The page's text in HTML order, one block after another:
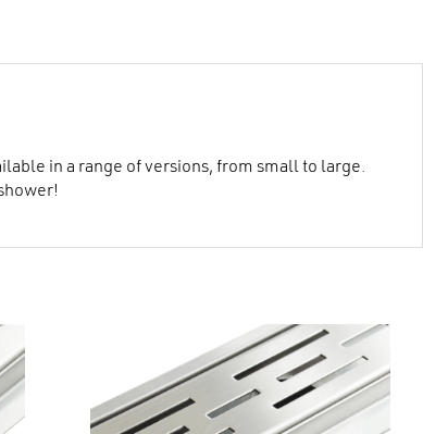
in a range of versions, from small to large.